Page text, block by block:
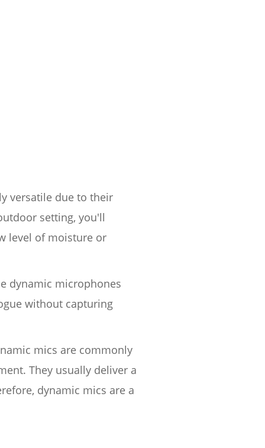
versatile due to their
setting, you'll
level of moisture or
dynamic microphones
without capturing
mics are commonly
They usually deliver a
dynamic mics are a